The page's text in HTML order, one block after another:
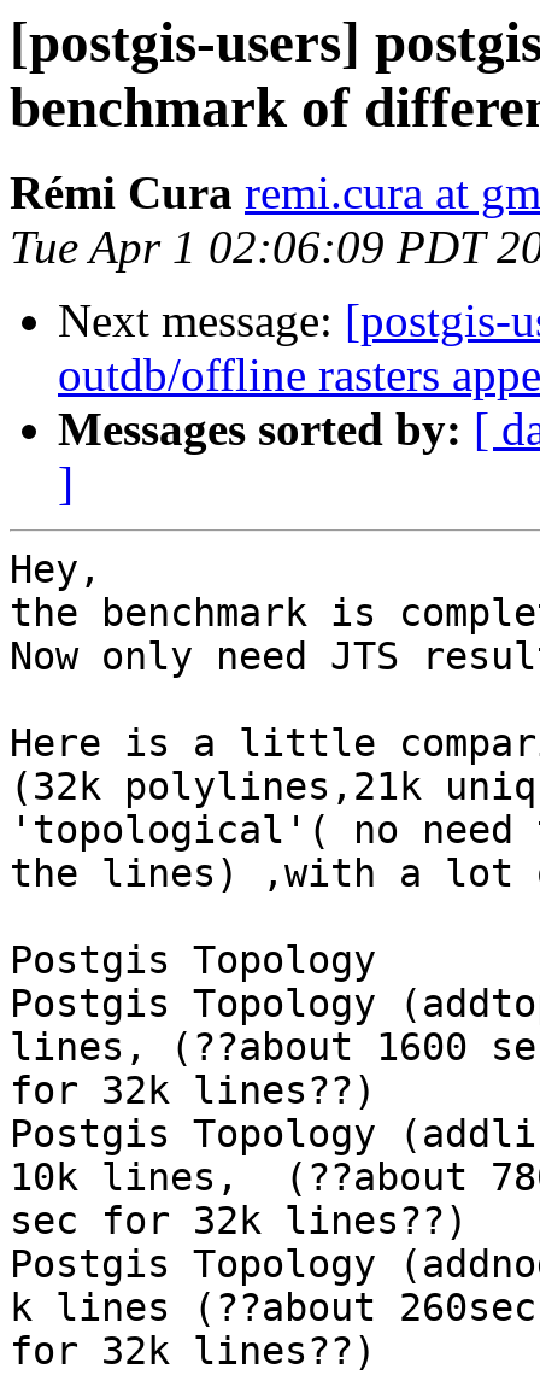
[postgis-users]
benchmark of
Rémi Cura remi.cura at
Tue Apr 1 02:06:09 PDT
Next message: [postgis-
outdb/offline rasters
Messages sorted by: [
]
Hey,
the benchmark is
Now only need JTS
Here is a little
(32k polylines,21k
'topological'( no need
the lines) ,with a lot
Postgis Topology
Postgis Topology
lines, (??about 1600
for 32k lines??)
Postgis Topology
10k lines,  (??about
sec for 32k lines??)
Postgis Topology
k lines (??about 260sec
for 32k lines??)